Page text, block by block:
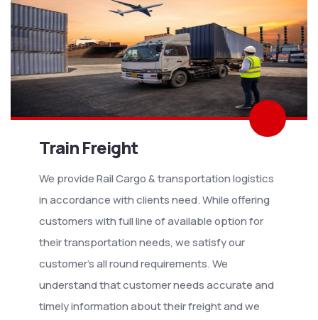
Train Freight
We provide Rail Cargo & transportation logistics
in accordance with clients need. While offering
customers with full line of available option for
their transportation needs, we satisfy our
customer’s all round requirements. We
understand that customer needs accurate and
timely information about their freight and we